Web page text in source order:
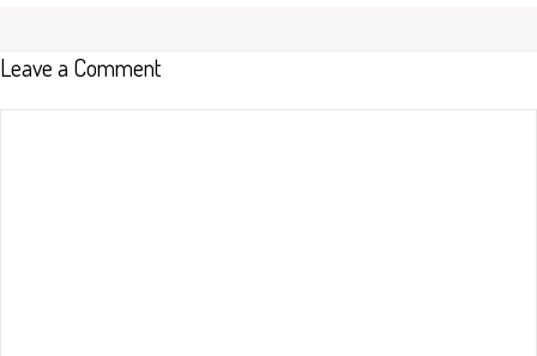
Leave a Comment